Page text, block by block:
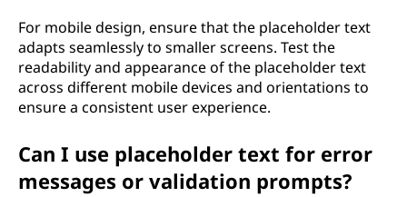
For mobile design, ensure that the placeholder text
adapts seamlessly to smaller screens. Test the
readability and appearance of the placeholder text
across different mobile devices and orientations to
ensure a consistent user experience.
Can I use placeholder text for error
messages or validation prompts?